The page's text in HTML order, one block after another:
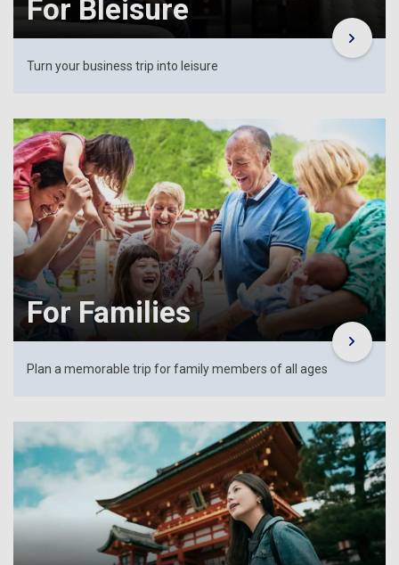
For Bleisure
Turn your business trip into leisure
For Families
Plan a memorable trip for family members of all ages